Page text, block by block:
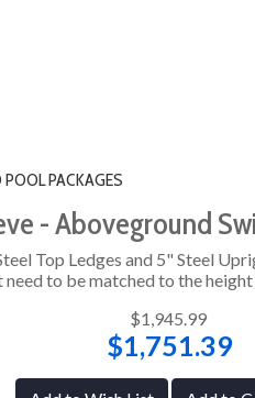
PACKAGES
- Aboveground
Top Ledges and 5" Steel
to be matched to the
$1,945.99
$1,751.39